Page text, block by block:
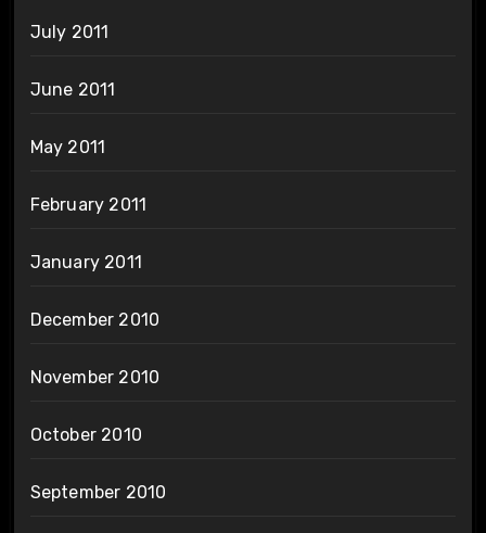
July 2011
June 2011
May 2011
February 2011
January 2011
December 2010
November 2010
October 2010
September 2010